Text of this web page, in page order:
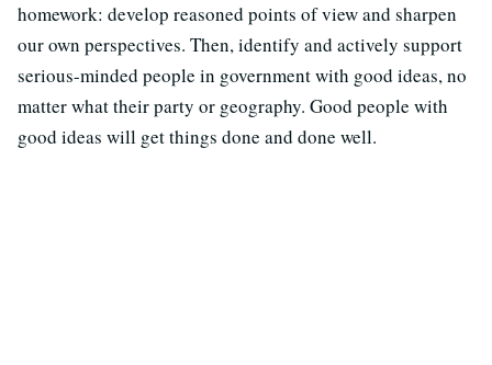
homework: develop reasoned points of view and sharpen
our own perspectives. Then, identify and actively support
serious-minded people in government with good ideas, no
matter what their party or geography. Good people with
good ideas will get things done and done well.